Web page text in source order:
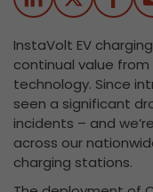
InstaVolt EV
continual value
technology. Since
seen a significant
incidents – and
across our
charging stations.